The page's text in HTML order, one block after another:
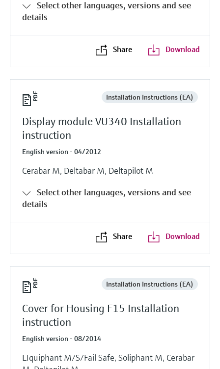
Select other languages, versions and see
details
Share Download
Installation Instructions (EA)
Display module VU340 Installation
instruction
English version - 04/2012
Cerabar M, Deltabar M, Deltapilot M
Select other languages, versions and see
details
Share Download
Installation Instructions (EA)
Cover for Housing F15 Installation
instruction
English version - 08/2014
LIquiphant M/S/Fail Safe, Soliphant M, Cerabar